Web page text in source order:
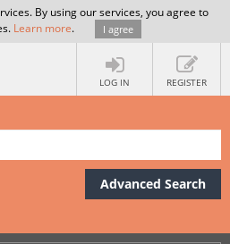
By using our services, you agree to
Learn more. I agree
LOG IN REGISTER
Advanced Search